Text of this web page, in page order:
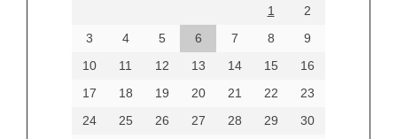
1
2
3
4 5 6 7 8
9
10
11 12 13 14 15
16
17
18 19 20 21 22
23
24
25 26 27 28 29
30
June 2024
Categories